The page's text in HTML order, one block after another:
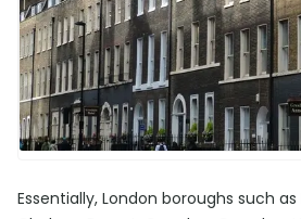
Essentially, London boroughs such